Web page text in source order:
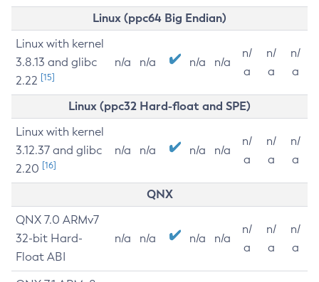
Linux (ppc64 Big Endian)
Linux with kernel
3.8.13 and glibc
2.22 [15]
n/a n/a n/a n/a
n/
a
n/
a
n/
a
Linux (ppc32 Hard-float and SPE)
Linux with kernel
3.12.37 and glibc
2.20 [16]
n/a n/a n/a n/a
n/
a
n/
a
n/
a
QNX
QNX 7.0 ARMv7
32-bit Hard-
Float ABI
n/a n/a n/a n/a
n/
a
n/
a
n/
a